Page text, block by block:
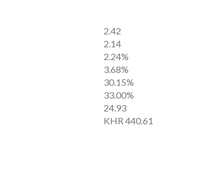
2.42
2.14
2.24%
3.68%
30.15%
33.00%
24.93
KHR 440.61